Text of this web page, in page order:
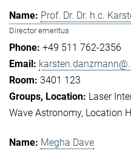
Prof. Dr. Dr. h.c.
Director emeritus
+49 511 762-2356
3401 123
Laser
Wave Astronomy Location
Megha Dave